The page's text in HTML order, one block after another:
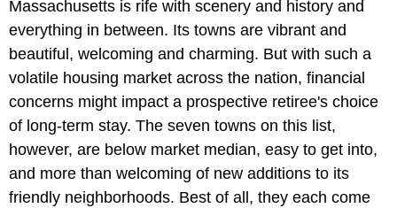
Massachusetts is rife with scenery and history and
everything in between. Its towns are vibrant and
beautiful, welcoming and charming. But with such a
volatile housing market across the nation, financial
concerns might impact a prospective retiree's choice
of long-term stay. The seven towns on this list,
however, are below market median, easy to get into,
and more than welcoming of new additions to its
friendly neighborhoods. Best of all, they each come